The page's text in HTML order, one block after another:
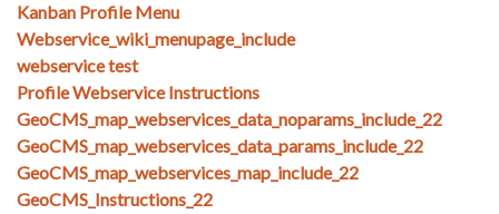
Kanban Profile Menu
Webservice_wiki_menupage_include
webservice test
Profile Webservice Instructions
GeoCMS_map_webservices_data_noparams_include_22
GeoCMS_map_webservices_data_params_include_22
GeoCMS_map_webservices_map_include_22
GeoCMS_Instructions_22